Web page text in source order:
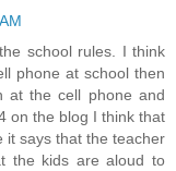
school rules. I think
phone at school then
at the cell phone and
on the blog I think that
it says that the teacher
the kids are aloud to